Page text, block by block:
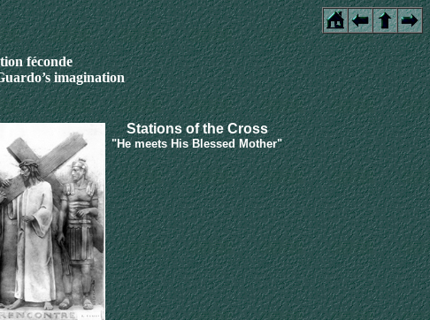
féconde
imagination
Stations of the Cross
"He meets His Blessed Mother"